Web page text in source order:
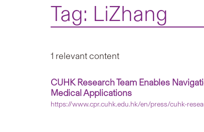
Tag: LiZhang
1 relevant content
CUHK Research Team Enables
Medical Applications
https://www.cpr.cuhk.edu.hk/en/press/cuhk-